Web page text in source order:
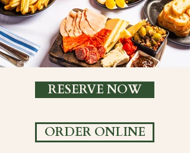
RESERVE NOW
ORDER ONLINE